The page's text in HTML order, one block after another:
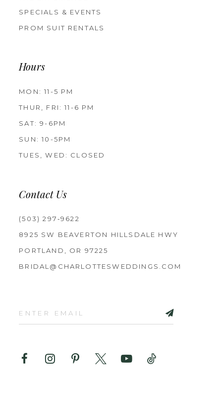
SPECIALS & EVENTS
PROM SUIT RENTALS
Hours
MON: 11-5 PM
THUR, FRI: 11-6 PM
SAT: 9-6PM
SUN: 10-5PM
TUES, WED: CLOSED
Contact Us
(503) 297‑9622
8925 SW BEAVERTON HILLSDALE HWY
PORTLAND, OR 97225
BRIDAL@CHARLOTTESWEDDINGS.COM